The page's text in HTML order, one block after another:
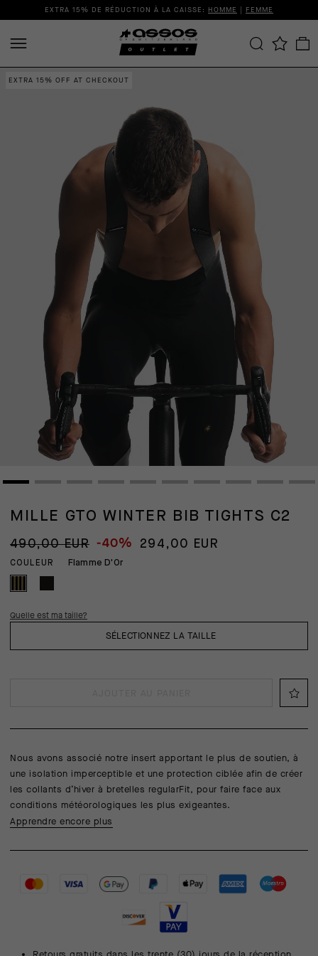
EXTRA 15% DE RÉDUCTION À LA CAISSE: HOMME | FEMME
EXTRA 15% OFF AT CHECKOUT
MILLE GTO WINTER BIB TIGHTS C2
490,00 EUR -40% 294,00 EUR
COULEUR Flamme D'Or
SÉLECTIONNEZ LA TAILLE
Quelle est ma taille?
Nous avons associé notre insert apportant le plus de soutien, à
une isolation imperceptible et une protection ciblée afin de créer
les collants d’hiver à bretelles regularFit, pour faire face aux
conditions météorologiques les plus exigeantes.
Apprendre encore plus